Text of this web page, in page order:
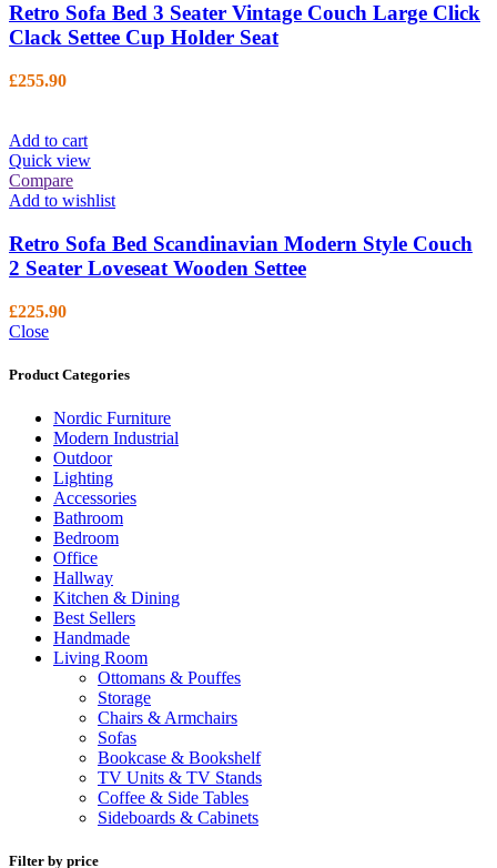
Retro Sofa Bed 3 Seater Vintage Couch Large Click
Clack Settee Cup Holder Seat
£255.90
Add to cart
Quick view
Compare
Add to wishlist
Retro Sofa Bed Scandinavian Modern Style Couch
2 Seater Loveseat Wooden Settee
£225.90
Close
Product Categories
Nordic Furniture
Modern Industrial
Outdoor
Lighting
Accessories
Bathroom
Bedroom
Office
Hallway
Kitchen & Dining
Best Sellers
Handmade
Living Room
Ottomans & Pouffes
Storage
Chairs & Armchairs
Sofas
Bookcase & Bookshelf
TV Units & TV Stands
Coffee & Side Tables
Sideboards & Cabinets
Filter by price